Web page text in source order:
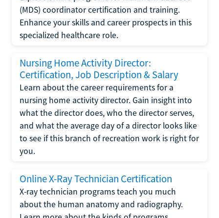
(MDS) coordinator certification and training.
Enhance your skills and career prospects in this
specialized healthcare role.
Nursing Home Activity Director:
Certification, Job Description & Salary
Learn about the career requirements for a
nursing home activity director. Gain insight into
what the director does, who the director serves,
and what the average day of a director looks like
to see if this branch of recreation work is right for
you.
Online X-Ray Technician Certification
X-ray technician programs teach you much
about the human anatomy and radiography.